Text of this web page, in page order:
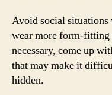
Avoid social situations
wear more form-
necessary, come up
that may make it
hidden.